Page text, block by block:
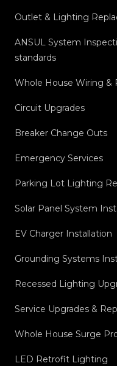
Outlet & Lighting
ANSUL System
standards
Whole House Wiring &
Circuit Upgrades
Breaker Change Outs
Emergency Services
Parking Lot Lighting
Solar Panel System
EV Charger Installation
Grounding Systems
Recessed Lighting
Service Upgrades &
Whole House Surge
LED Retrofit Lighting